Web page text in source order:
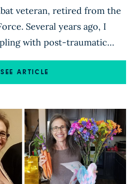
veteran, retired from the
Several years ago, I
with post-traumatic
aftermath of a plane crash
and a host of other
I’d […]
SEE ARTICLE